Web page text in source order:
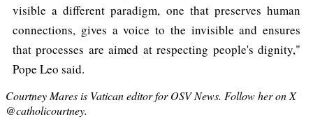
visible a different paradigm, one that preserves human
connections, gives a voice to the invisible and ensures
that processes are aimed at respecting people's dignity,"
Pope Leo said.
Courtney Mares is Vatican editor for OSV News. Follow her on X
@catholicourtney.